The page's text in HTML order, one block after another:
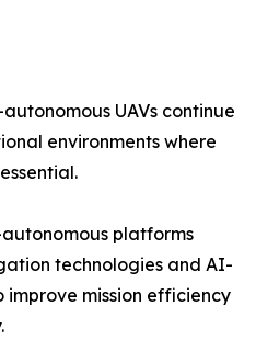
UAVs continue
environments where
platforms
technologies and AI-
mission efficiency